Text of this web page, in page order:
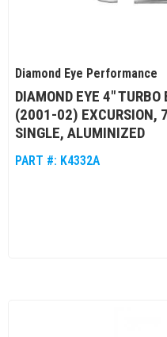
Diamond Eye Performance
DIAMOND EYE 4" TURBO
(2001-02) EXCURSION,
SINGLE, ALUMINIZED
PART #: K4332A